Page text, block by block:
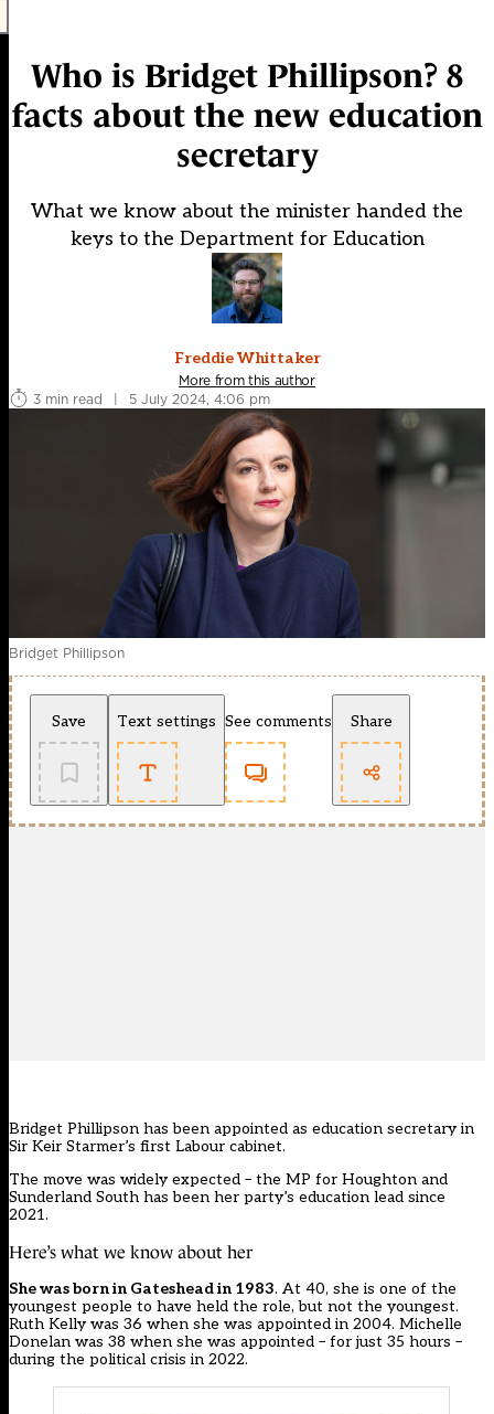
Who is Bridget Phillipson? 8
facts about the new education
secretary
What we know about the minister handed the
keys to the Department for Education
Freddie Whittaker
More from this author
3 min read
| 5 July 2024, 4:06 pm
Bridget Phillipson
Save Text settings See comments Share
Bridget Phillipson has been appointed as education secretaryin
Sir Keir Starmer’s first Labour cabinet.
The move was widely expected – the MP for Houghton and
Sunderland South has been her party’s education lead since
2021.
Here’s what we know about her
She was born in Gateshead in 1983. At 40, she is one of the
youngest people to have held the role, but not the youngest.
Ruth Kelly was 36 when she was appointed in 2004. Michelle
Donelan was 38 when she was appointed – for just 35 hours –
during the political crisis in 2022.